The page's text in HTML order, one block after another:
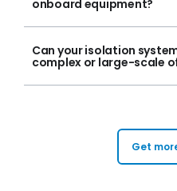
onboard equipment?
Can your isolation
complex or large-scale
Get